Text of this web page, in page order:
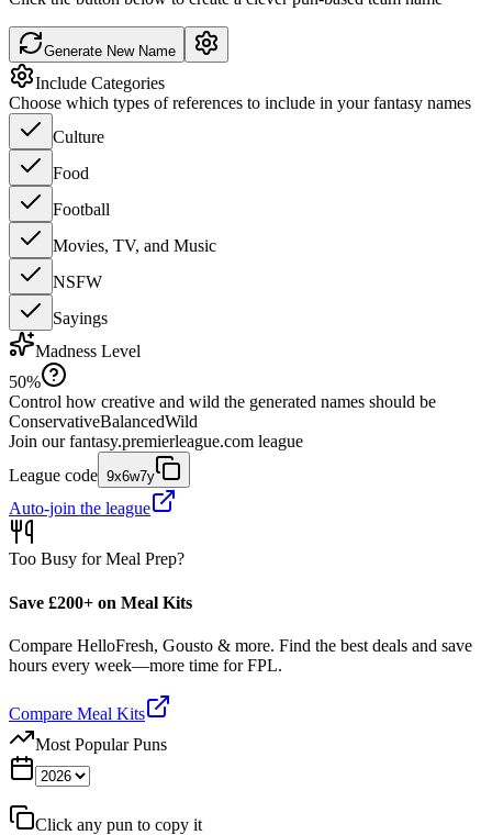
Generate New Name
Include Categories
Choose which types of references to include in your fantasy names
Culture
Food
Football
Movies, TV, and Music
NSFW
Sayings
Madness Level
50%
Control how creative and wild the generated names should be
ConservativeBalancedWild
Join our fantasy.premierleague.com league
League code 9x6w7y
Auto-join the league
Too Busy for Meal Prep?
Save £200+ on Meal Kits
Compare HelloFresh, Gousto & more. Find the best deals and save
hours every week—more time for FPL.
Compare Meal Kits
Most Popular Puns
Click any pun to copy it